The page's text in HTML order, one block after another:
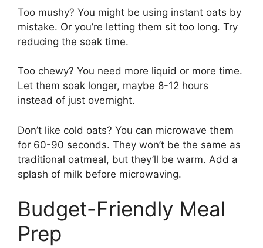
Too mushy? You might be using instant oats by
mistake. Or you’re letting them sit too long. Try
reducing the soak time.
Too chewy? You need more liquid or more time.
Let them soak longer, maybe 8-12 hours
instead of just overnight.
Don’t like cold oats? You can microwave them
for 60-90 seconds. They won’t be the same as
traditional oatmeal, but they’ll be warm. Add a
splash of milk before microwaving.
Budget-Friendly Meal
Prep